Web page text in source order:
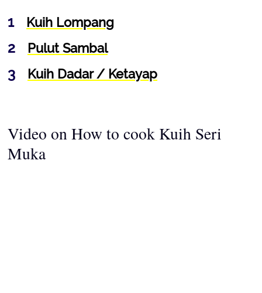
Kuih Lompang
Pulut Sambal
Kuih Dadar / Ketayap
Video on How to cook Kuih Seri
Muka